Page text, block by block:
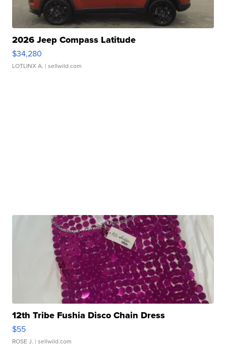
2026 Jeep Compass Latitude
$34,280
LOTLINX A. | sellwild.com
12th Tribe Fushia Disco Chain Dress
$55
ROSE J. | sellwild.com